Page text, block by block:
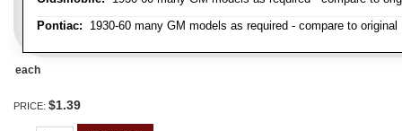
Pontiac: 1930-60 many GM models as required - compare to original
each
PRICE: $1.39